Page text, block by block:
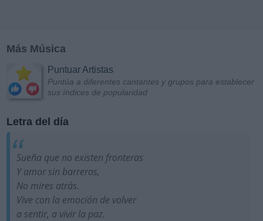
Más Música
Puntuar Artistas
Puntúa a diferentes cantantes y grupos para establecer
sus índices de popularidad
Letra del día
Sueña que no existen fronteras
Y amor sin barreras,
No mires atrás.
Vive con la emoción de volver
a sentir, a vivir la paz.